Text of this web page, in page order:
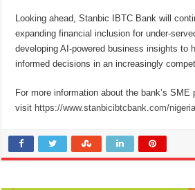
Looking ahead, Stanbic IBTC Bank will
expanding financial inclusion for under-
developing AI-powered business insights to
informed decisions in an increasingly
For more information about the bank’s
visit https://www.stanbicibtcbank.com/